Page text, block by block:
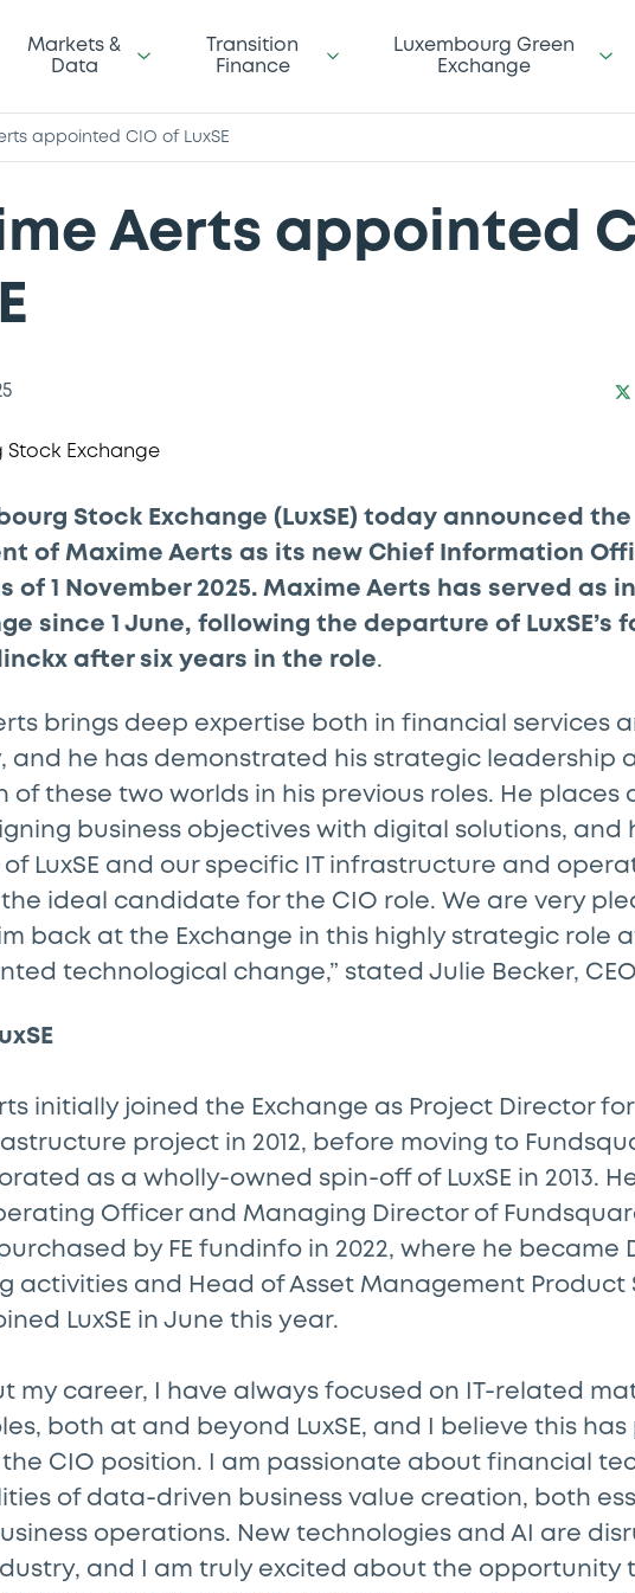
Markets &
Data
Transition
Finance
Luxembourg Green
Exchange
appointed CIO of LuxSE
Aerts appointed
Stock Exchange (LuxSE) today announced the
of Maxime Aerts as its new Chief Information
of 1 November 2025. Maxime Aerts has served as
since 1 June, following the departure of LuxSE’s
after six years in the role.
brings deep expertise both in financial services
and he has demonstrated his strategic leadership
of these two worlds in his previous roles. He places
business objectives with digital solutions, and
LuxSE and our specific IT infrastructure and
ideal candidate for the CIO role. We are very
back at the Exchange in this highly strategic role
technological change,” stated Julie Becker, CEO
initially joined the Exchange as Project Director
project in 2012, before moving to
as a wholly-owned spin-off of LuxSE in 2013.
Officer and Managing Director of
by FE fundinfo in 2022, where he became
activities and Head of Asset Management Product
LuxSE in June this year.
my career, I have always focused on IT-related
both at and beyond LuxSE, and I believe this
CIO position. I am passionate about financial
of data-driven business value creation, both
business operations. New technologies and AI are
and I am truly excited about the opportunity